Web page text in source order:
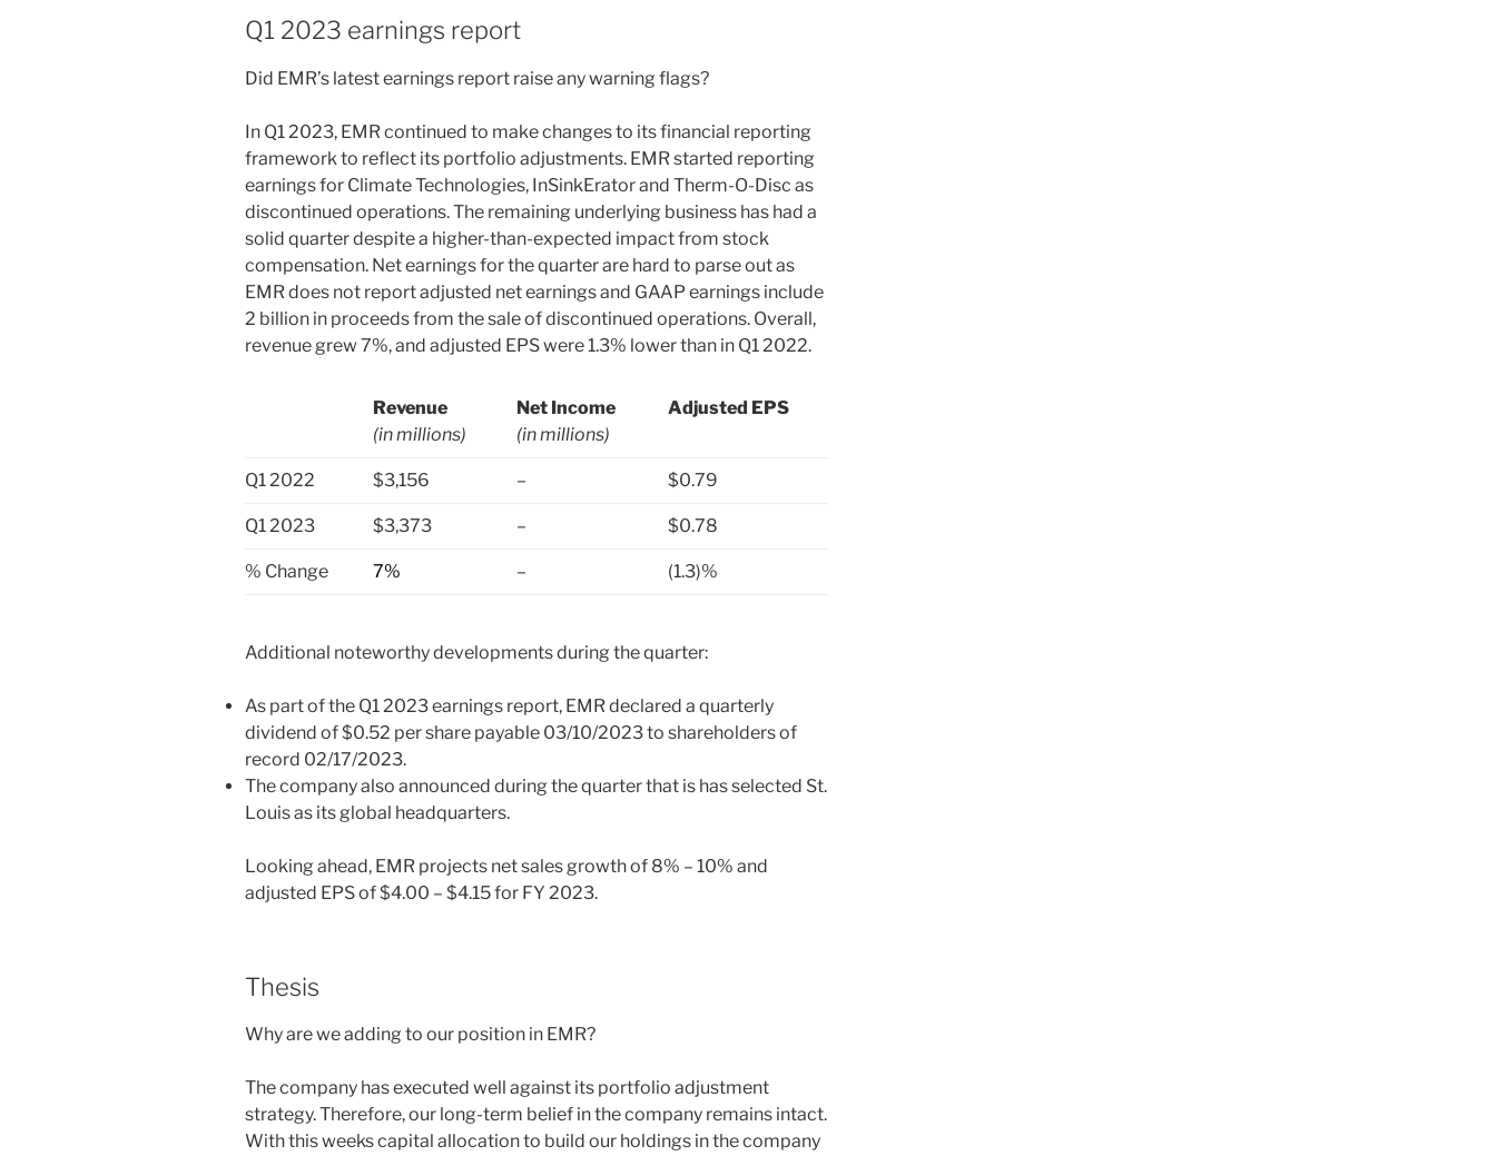
Q1 2023 earnings report
Did EMR’s latest earnings report raise any warning flags?
In Q1 2023, EMR continued to make changes to its financial reporting
framework to reflect its portfolio adjustments. EMR started reporting
earnings for Climate Technologies, InSinkErator and Therm-O-Disc as
discontinued operations. The remaining underlying business has had a
solid quarter despite a higher-than-expected impact from stock
compensation. Net earnings for the quarter are hard to parse out as
EMR does not report adjusted net earnings and GAAP earnings include
2 billion in proceeds from the sale of discontinued operations. Overall,
revenue grew 7%, and adjusted EPS were 1.3% lower than in Q1 2022.
Revenue
(in millions)
Net Income
(in millions)
Adjusted EPS
Q1 2022 $3,156 – $0.79
Q1 2023 $3,373 – $0.78
% Change 7% – (1.3)%
Additional noteworthy developments during the quarter:
As part of the Q1 2023 earnings report, EMR declared a quarterly
dividend of $0.52 per share payable 03/10/2023 to shareholders of
record 02/17/2023.
The company also announced during the quarter that is has selected St.
Louis as its global headquarters.
Looking ahead, EMR projects net sales growth of 8% – 10% and
adjusted EPS of $4.00 – $4.15 for FY 2023.
Thesis
Why are we adding to our position in EMR?
The company has executed well against its portfolio adjustment
strategy. Therefore, our long-term belief in the company remains intact.
With this weeks capital allocation to build our holdings in the company